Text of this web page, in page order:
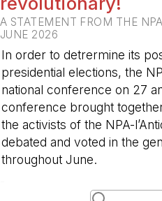
A STATEMENT FROM THE
JUNE 2026
In order to detrermine its
presidential elections, the
national conference on 27
conference brought
the activists of the NPA-
debated and voted in the
throughout June.